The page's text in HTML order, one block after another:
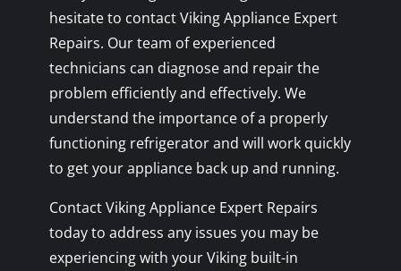
hesitate to contact Viking Appliance Expert
Repairs. Our team of experienced
technicians can diagnose and repair the
problem efficiently and effectively. We
understand the importance of a properly
functioning refrigerator and will work quickly
to get your appliance back up and running.
Contact Viking Appliance Expert Repairs
today to address any issues you may be
experiencing with your Viking built-in